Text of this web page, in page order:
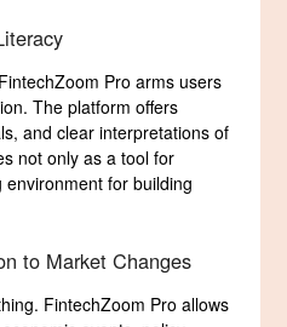
Pro arms users
The platform offers
and clear interpretations of
not only as a tool for
for building
to Market Changes
FintechZoom Pro allows